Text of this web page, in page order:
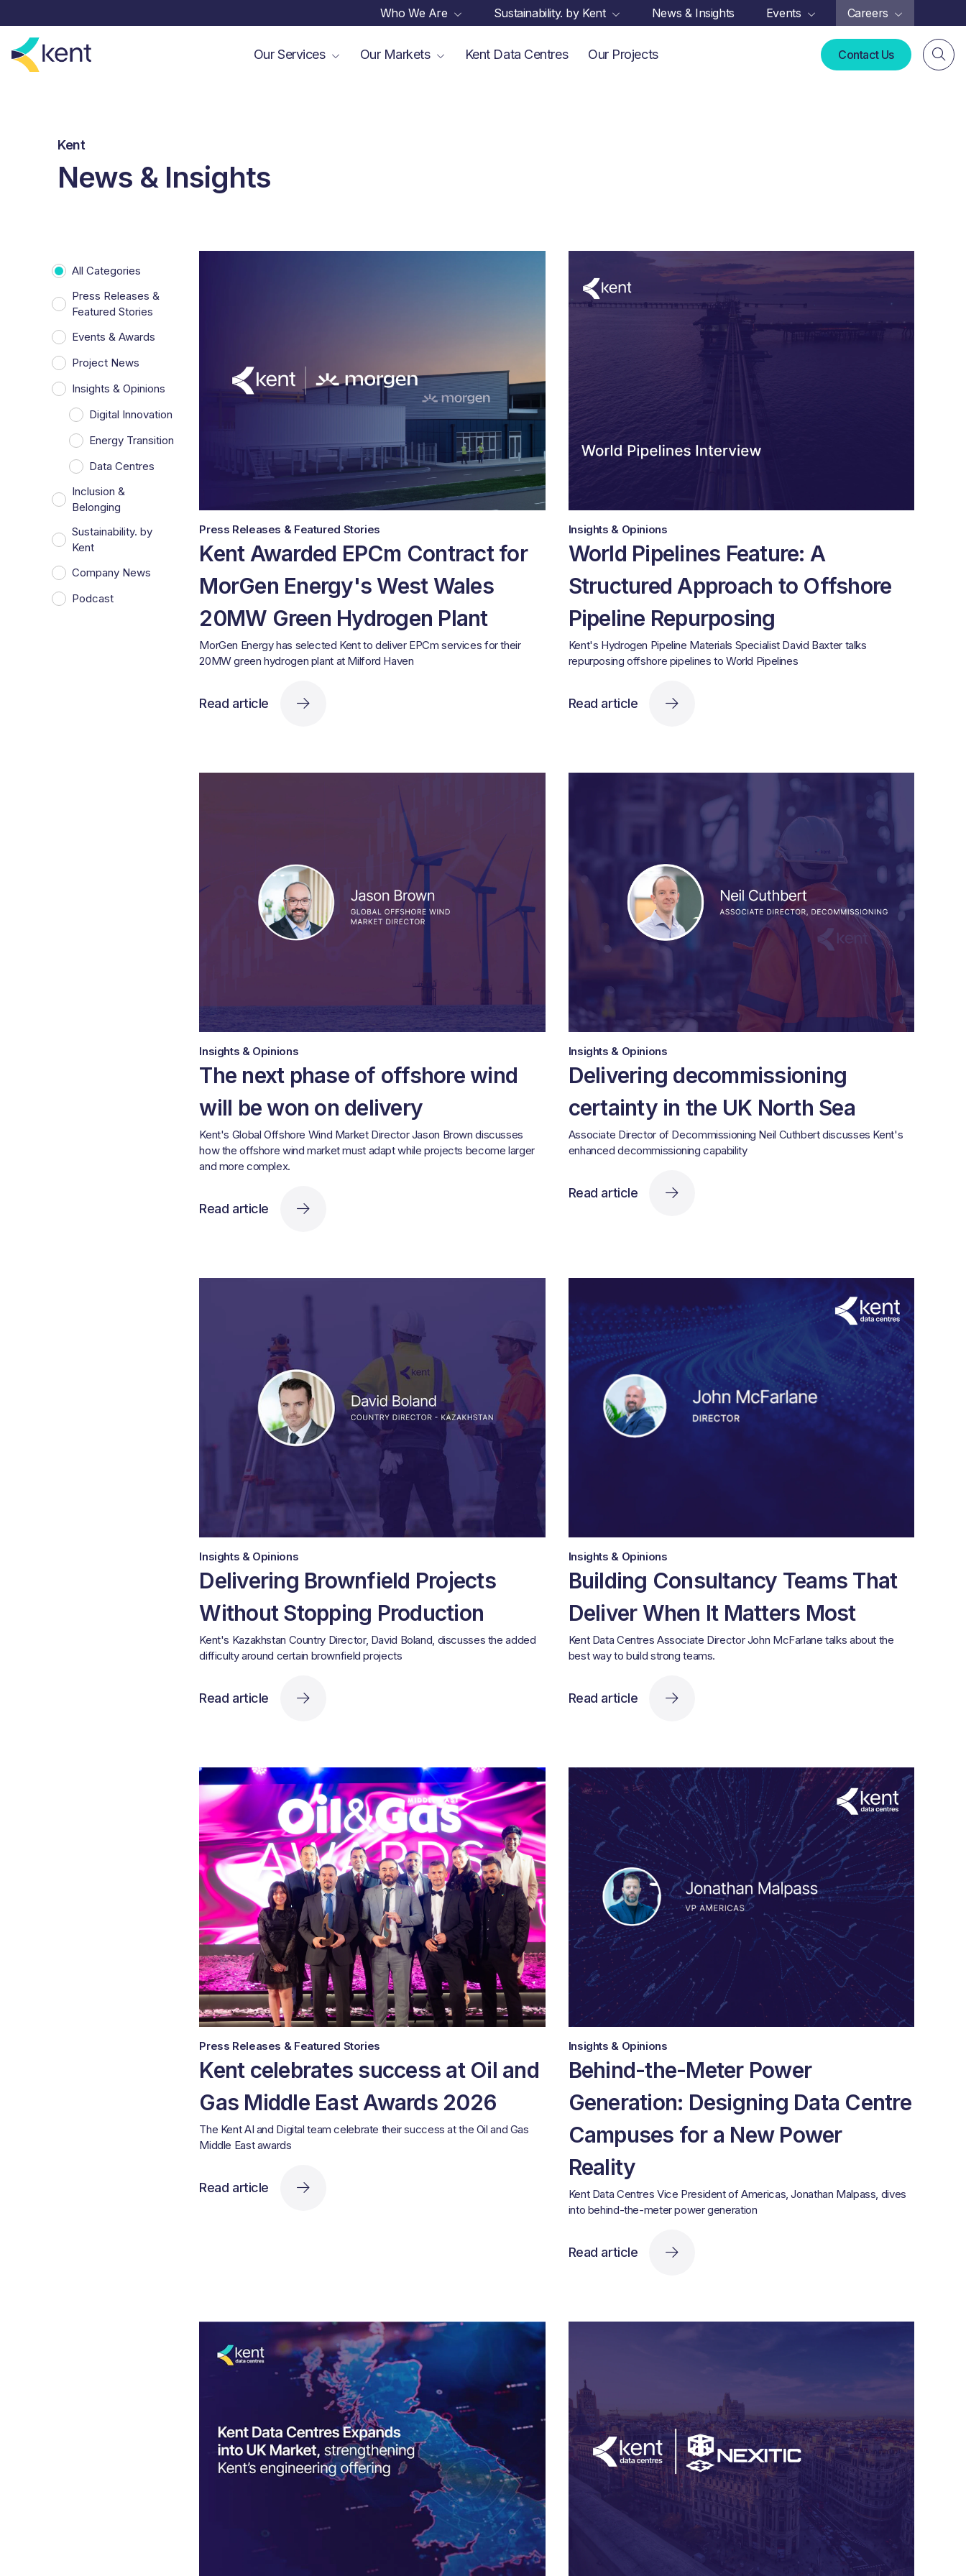
Who We Are Sustainability. by Kent News & Insights Events Careers
Our Services Our Markets Kent Data Centres Our Projects Contact Us
Kent
News & Insights
All Categories
Press Releases &
Featured Stories
Events & Awards
Project News
Insights & Opinions
Digital Innovation
Energy Transition
Data Centres
Inclusion &
Belonging
Sustainability. by
Kent
Company News
Podcast
Press Releases & Featured Stories
Kent Awarded EPCm Contract for
MorGen Energy's West Wales
20MW Green Hydrogen Plant
MorGen Energy has selected Kent to deliver EPCm services for their
20MW green hydrogen plant at Milford Haven
Read article
Insights & Opinions
World Pipelines Feature: A
Structured Approach to Offshore
Pipeline Repurposing
Kent's Hydrogen Pipeline Materials Specialist David Baxter talks
repurposing offshore pipelines to World Pipelines
Read article
Insights & Opinions
The next phase of offshore wind
will be won on delivery
Kent's Global Offshore Wind Market Director Jason Brown discusses
how the offshore wind market must adapt while projects become larger
and more complex.
Read article
Insights & Opinions
Delivering decommissioning
certainty in the UK North Sea
Associate Director of Decommissioning Neil Cuthbert discusses Kent's
enhanced decommissioning capability
Read article
Insights & Opinions
Delivering Brownfield Projects
Without Stopping Production
Kent's Kazakhstan Country Director, David Boland, discusses the added
difficulty around certain brownfield projects
Read article
Insights & Opinions
Building Consultancy Teams That
Deliver When It Matters Most
Kent Data Centres Associate Director John McFarlane talks about the
best way to build strong teams.
Read article
Press Releases & Featured Stories
Kent celebrates success at Oil and
Gas Middle East Awards 2026
The Kent AI and Digital team celebrate their success at the Oil and Gas
Middle East awards
Read article
Insights & Opinions
Behind-the-Meter Power
Generation: Designing Data Centre
Campuses for a New Power
Reality
Kent Data Centres Vice President of Americas, Jonathan Malpass, dives
into behind-the-meter power generation
Read article